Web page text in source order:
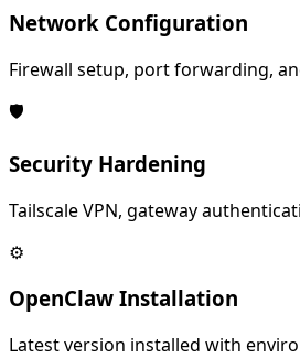
Network Configuration
Firewall setup, port forwarding,
🛡️
Security Hardening
Tailscale VPN, gateway
⚙️
OpenClaw Installation
Latest version installed with